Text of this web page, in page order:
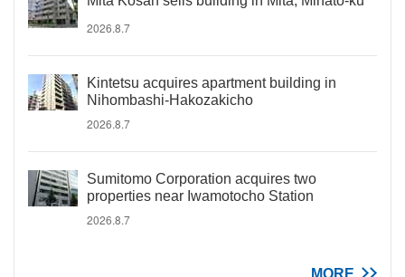
2026.8.7
Kintetsu acquires apartment building in
Nihombashi-Hakozakicho
2026.8.7
Sumitomo Corporation acquires two
properties near Iwamotocho Station
2026.8.7
MORE